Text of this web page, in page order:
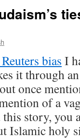
bias I
it through
once
of a
story, you
Islamic holy